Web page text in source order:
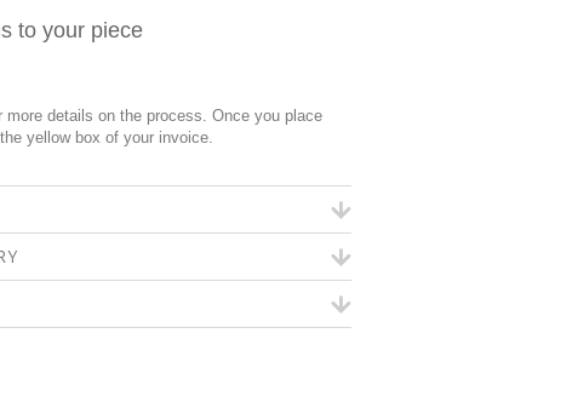
to your piece
more details on the process. Once you place
yellow box of your invoice.